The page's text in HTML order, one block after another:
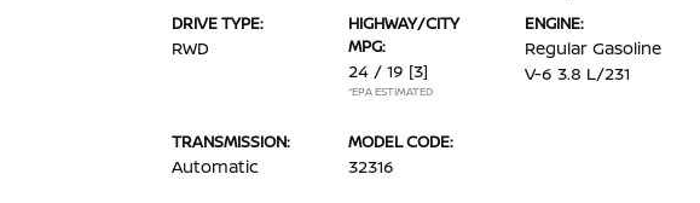
DRIVE TYPE:
RWD
HIGHWAY/CITY
MPG:
24 / 19 [3]
*EPA ESTIMATED
ENGINE:
Regular Gasoline
V-6 3.8 L/231
TRANSMISSION:
Automatic
MODEL CODE:
32316